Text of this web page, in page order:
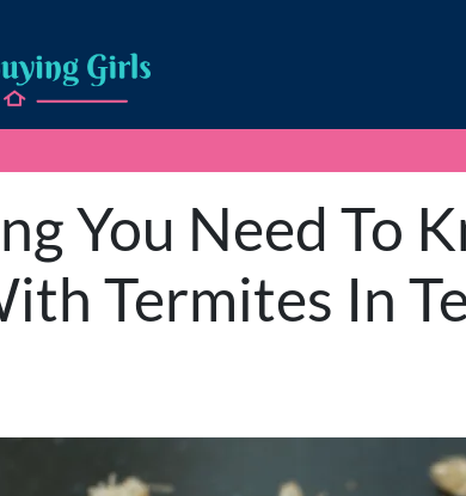
You Need To
Termites In